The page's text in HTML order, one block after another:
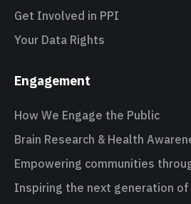
Get Involved in PPI
Your Data Rights
Engagement
How We Engage the Public
Brain Research & Health
Empowering communities
Inspiring the next generation